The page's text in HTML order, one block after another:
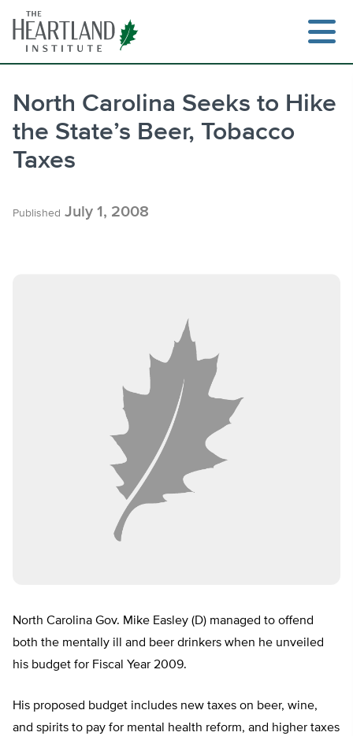
content
North Carolina Seeks to Hike
the State’s Beer, Tobacco
Taxes
Published July 1, 2008
North Carolina Gov. Mike Easley (D) managed to offend
both the mentally ill and beer drinkers when he unveiled
his budget for Fiscal Year 2009.
His proposed budget includes new taxes on beer, wine,
and spirits to pay for mental health reform, and higher taxes